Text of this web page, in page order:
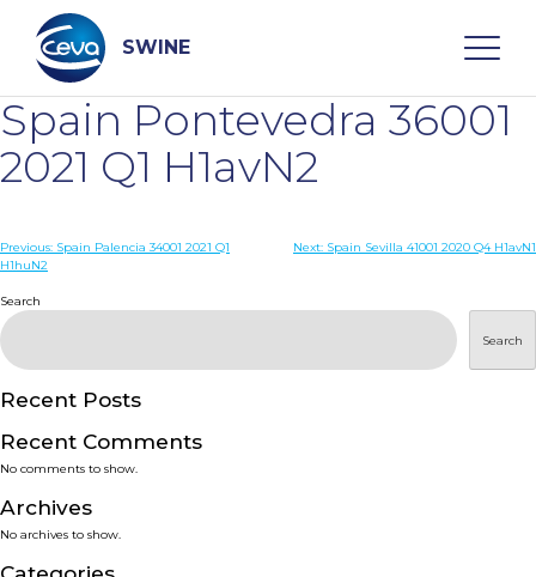
content
SWINE
Search
WHO ARE WE
DISEASES
PRODUCTS
SERVICES
SMART SOLUTIONS
NEWS & EVENTS
Spain Pontevedra 36001
2021 Q1 H1avN2
Post
Previous: Spain Palencia 34001 2021 Q1
H1huN2
Next: Spain Sevilla 41001 2020 Q4 H1avN1
Search
Search
Recent Posts
Recent Comments
No comments to show.
Archives
No archives to show.